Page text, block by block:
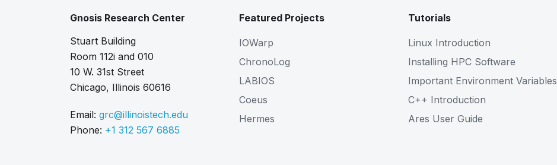
Gnosis Research Center
Stuart Building
Room 112i and 010
10 W. 31st Street
Chicago, Illinois 60616
Email: grc@illinoistech.edu
Phone: +1 312 567 6885
Featured Projects
IOWarp
ChronoLog
LABIOS
Coeus
Hermes
Tutorials
Linux Introduction
Installing HPC Software
Important Environment Variables
C++ Introduction
Ares User Guide